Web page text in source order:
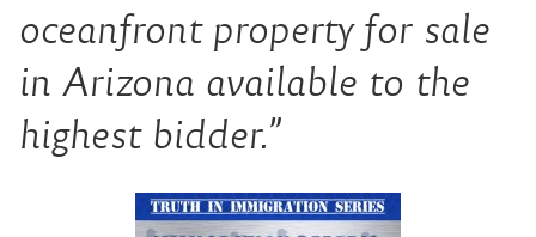
oceanfront property for sale
in Arizona available to the
highest bidder.”